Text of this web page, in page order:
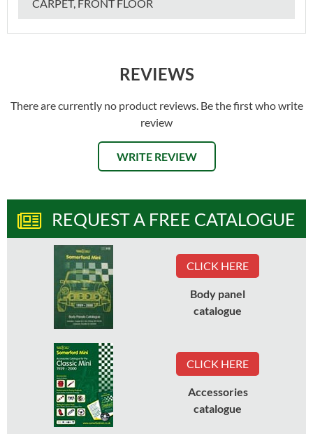
CARPET, FRONT FLOOR
REVIEWS
There are currently no product reviews. Be the first who write
review
WRITE REVIEW
REQUEST A FREE CATALOGUE
CLICK HERE
Body panel
catalogue
CLICK HERE
Accessories
catalogue